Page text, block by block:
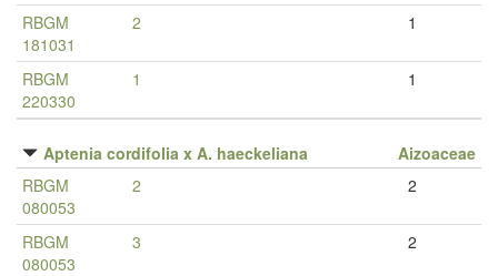
RBGM
181031
2 1
RBGM
220330
1 1
Aptenia cordifolia x A. haeckeliana
Aizoaceae
RBGM
080053
2 2
RBGM
080053
3 2